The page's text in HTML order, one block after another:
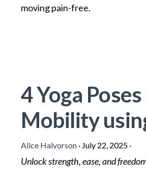
moving pain-free.
4 Yoga
Mobility
Alice Halvorson · July 22, 2025 ·
Unlock strength, ease, and